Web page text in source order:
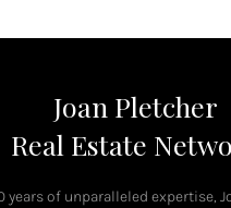
Joan Pletcher
Real Estate
years of unparalleled expertise,